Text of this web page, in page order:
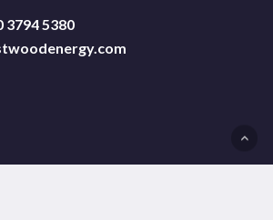
3794 5380